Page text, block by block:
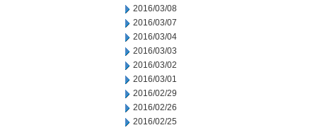
2016/03/08
2016/03/07
2016/03/04
2016/03/03
2016/03/02
2016/03/01
2016/02/29
2016/02/26
2016/02/25